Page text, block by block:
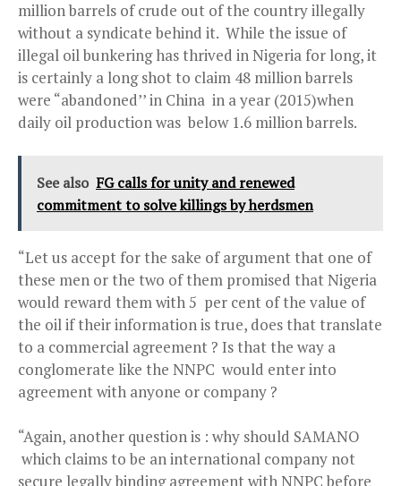
million barrels of crude out of the country illegally
without a syndicate behind it. While the issue of
illegal oil bunkering has thrived in Nigeria for long, it
is certainly a long shot to claim 48 million barrels
were “abandoned’’ in China in a year (2015)when
daily oil production was below 1.6 million barrels.
See also FG calls for unity and renewed
commitment to solve killings by herdsmen
“Let us accept for the sake of argument that one of
these men or the two of them promised that Nigeria
would reward them with 5 per cent of the value of
the oil if their information is true, does that translate
to a commercial agreement ? Is that the way a
conglomerate like the NNPC would enter into
agreement with anyone or company ?
“Again, another question is : why should SAMANO
which claims to be an international company not
secure legally binding agreement with NNPC before